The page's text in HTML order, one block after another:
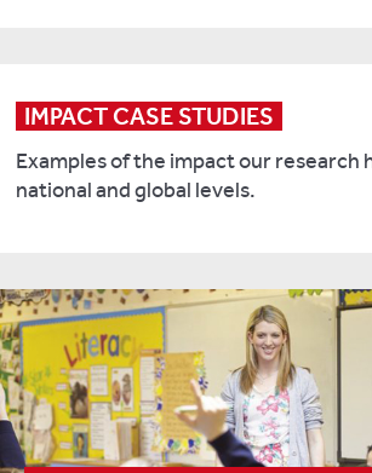
IMPACT CASE STUDIES
Examples of the impact our research
national and global levels.